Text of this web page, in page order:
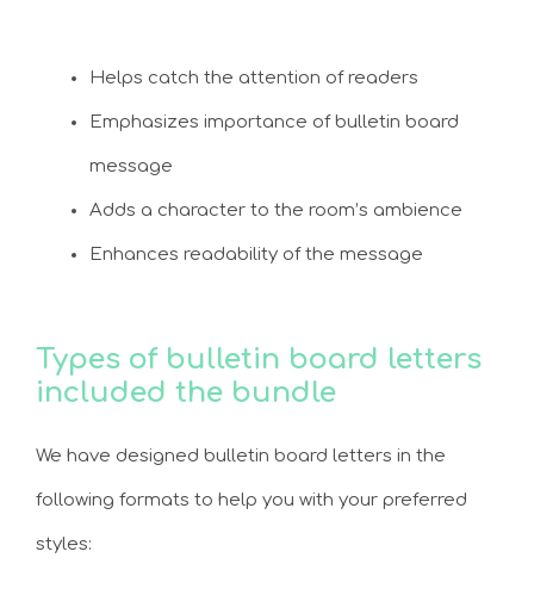
Helps catch the attention of readers
Emphasizes importance of bulletin board
message
Adds a character to the room’s ambience
Enhances readability of the message
Types of bulletin board letters
included the bundle
We have designed bulletin board letters in the
following formats to help you with your preferred
styles: